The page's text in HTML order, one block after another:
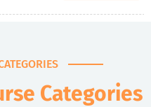
Categories